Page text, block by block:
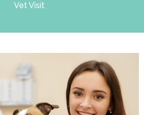
Vet Visit